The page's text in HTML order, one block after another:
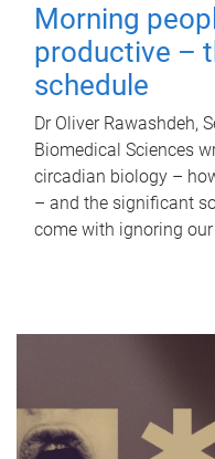
Morning
productive –
schedule
Dr Oliver Rawashdeh,
Biomedical Sciences
circadian biology –
– and the significant
come with ignoring